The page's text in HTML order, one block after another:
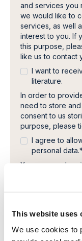
This website uses
We use cookies to
and services you
we would like to
services, as well
interest to you. If
this purpose,
like us to contact
I want to
literature.
In order to
need to store
consent to us
purpose, please
I agree to
personal data.
You can
time. For more
protecting and